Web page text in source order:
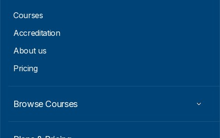
m
Courses
Accreditation
About us
Pricing
Browse Courses